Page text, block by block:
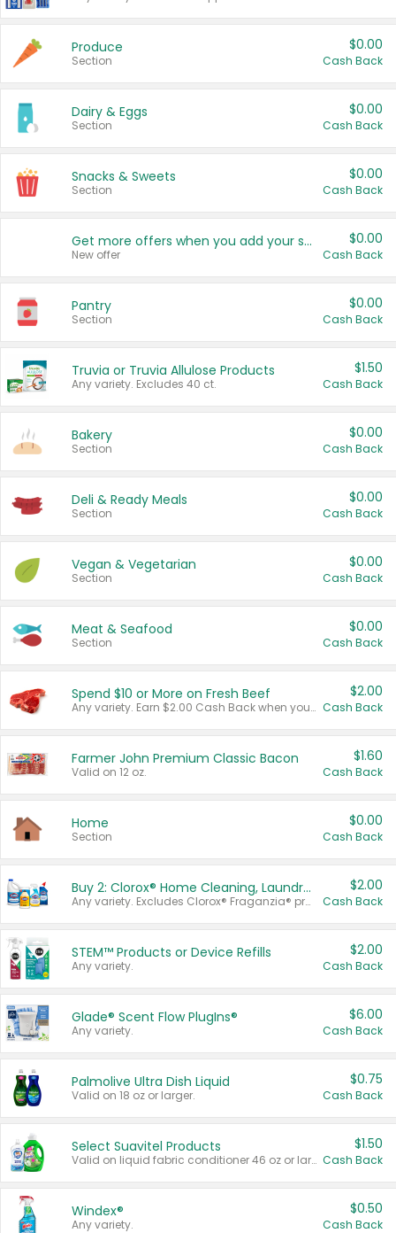
Produce
Section
$0.00
Cash Back
Dairy & Eggs
Section
$0.00
Cash Back
Snacks & Sweets
Section
$0.00
Cash Back
Get more offers when you add your state!
New offer
$0.00
Cash Back
Pantry
Section
$0.00
Cash Back
Truvia or Truvia Allulose Products
Any variety. Excludes 40 ct.
$1.50
Cash Back
Bakery
Section
$0.00
Cash Back
Deli & Ready Meals
Section
$0.00
Cash Back
Vegan & Vegetarian
Section
$0.00
Cash Back
Meat & Seafood
Section
$0.00
Cash Back
Spend $10 or More on Fresh Beef
Any variety. Earn $2.00 Cash Back when you spend $10 or more before tax and after discounts and coupons in one transaction.
$2.00
Cash Back
Farmer John Premium Classic Bacon
Valid on 12 oz.
$1.60
Cash Back
Home
Section
$0.00
Cash Back
Buy 2: Clorox® Home Cleaning, Laundry, Pine-Sol®, Liquid-Plumr, or Formula 409 Products
Any variety. Excludes Clorox® Fraganzia® products, trial and travel sizes, tools, & textiles. Items must appear on the same receipt.
$2.00
Cash Back
STEM™ Products or Device Refills
Any variety.
$2.00
Cash Back
Glade® Scent Flow PlugIns®
Any variety.
$6.00
Cash Back
Palmolive Ultra Dish Liquid
Valid on 18 oz or larger.
$0.75
Cash Back
Select Suavitel Products
Valid on liquid fabric conditioner 46 oz or larger, or Refresher fabric rinse 25.5 oz.
$1.50
Cash Back
Windex®
Any variety.
$0.50
Cash Back